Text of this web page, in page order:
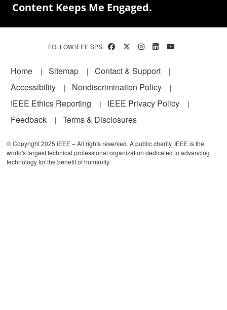
Content Keeps Me Engaged.
FOLLOW IEEE SPS:
Footer
Home Sitemap
Contact & Support
Accessibility
Nondiscrimination Policy
IEEE Ethics Reporting
IEEE Privacy Policy
Feedback
Terms & Disclosures
© Copyright 2025 IEEE – All rights reserved. A public charity, IEEE is the
world's largest technical professional organization dedicated to advancing
technology for the benefit of humanity.